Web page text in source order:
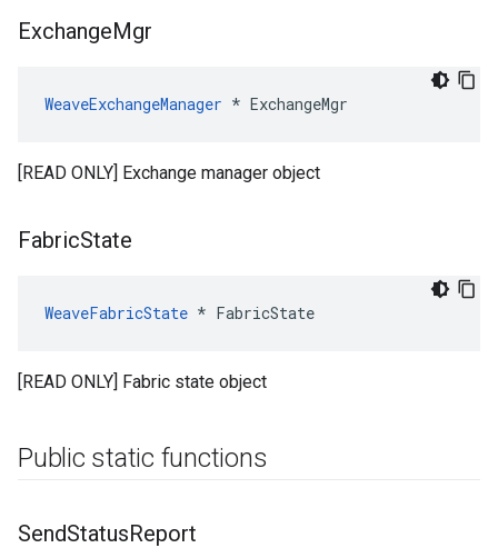
ExchangeMgr
WeaveExchangeManager * ExchangeMgr
[READ ONLY] Exchange manager object
FabricState
WeaveFabricState * FabricState
[READ ONLY] Fabric state object
Public static functions
SendStatusReport